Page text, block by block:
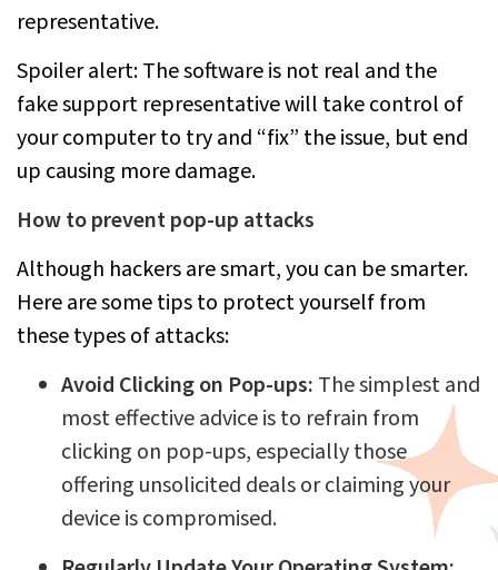
representative.
Spoiler alert: The software is not real and the
fake support representative will take control of
your computer to try and “fix” the issue, but end
up causing more damage.
How to prevent pop-up attacks
Although hackers are smart, you can be smarter.
Here are some tips to protect yourself from
these types of attacks:
Avoid Clicking on Pop-ups: The simplest and
most effective advice is to refrain from
clicking on pop-ups, especially those
offering unsolicited deals or claiming your
device is compromised.